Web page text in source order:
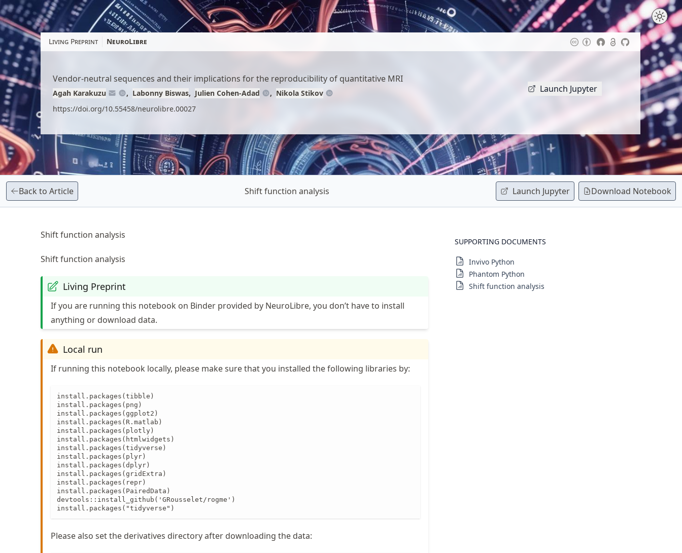
Skip
to
article
content
Living Preprint NeuroLibre
Vendor-neutral sequences and their implications for the reproducibility of quantitative MRI
Agah Karakuzu Labonny Biswas Julien Cohen-Adad
Nikola Stikov
https://doi.org/10.55458/neurolibre.00027
Launch Jupyter
Back to Article Shift function analysis Launch Jupyter Download Notebook
Shift function analysis
SUPPORTING DOCUMENTS
Invivo Python
Phantom Python
Shift function analysis
Shift function analysis
Living Preprint
If you are running this notebook on Binder provided by NeuroLibre, you don’t have to install
anything or download data.
Local run
If running this notebook locally, please make sure that you installed the following libraries by:
install.packages(tibble)
install.packages(png)
install.packages(ggplot2)
install.packages(R.matlab)
install.packages(plotly)
install.packages(htmlwidgets)
install.packages(tidyverse)
install.packages(plyr)
install.packages(dplyr)
install.packages(gridExtra)
install.packages(repr)
install.packages(PairedData)
devtools::install_github('GRousselet/rogme')
install.packages("tidyverse")
Please also set the derivatives directory after downloading the data: